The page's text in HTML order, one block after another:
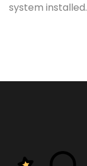
system installed.